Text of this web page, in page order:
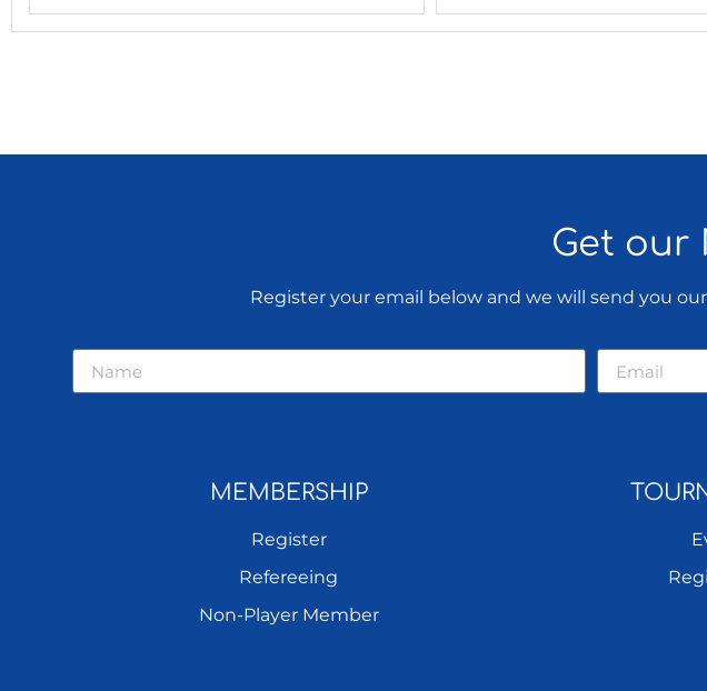
Get our
Register your email below and we will send you
MEMBERSHIP
Register
Refereeing
Non-Player Member